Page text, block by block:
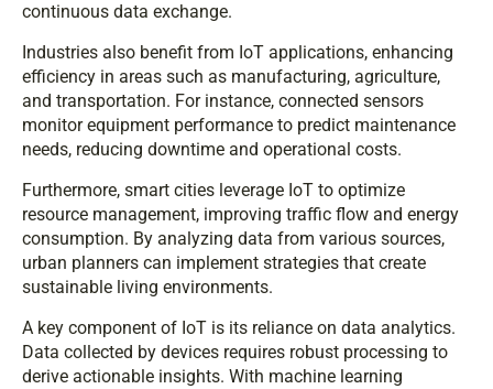
continuous data exchange.
Industries also benefit from IoT applications, enhancing
efficiency in areas such as manufacturing, agriculture,
and transportation. For instance, connected sensors
monitor equipment performance to predict maintenance
needs, reducing downtime and operational costs.
Furthermore, smart cities leverage IoT to optimize
resource management, improving traffic flow and energy
consumption. By analyzing data from various sources,
urban planners can implement strategies that create
sustainable living environments.
A key component of IoT is its reliance on data analytics.
Data collected by devices requires robust processing to
derive actionable insights. With machine learning